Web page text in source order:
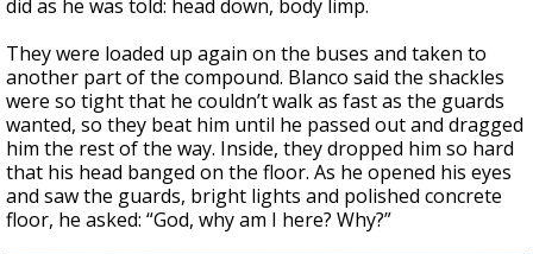
did as he was told: head down, body limp.
They were loaded up again on the buses and taken to
another part of the compound. Blanco said the shackles
were so tight that he couldn’t walk as fast as the guards
wanted, so they beat him until he passed out and dragged
him the rest of the way. Inside, they dropped him so hard
that his head banged on the floor. As he opened his eyes
and saw the guards, bright lights and polished concrete
floor, he asked: “God, why am I here? Why?”